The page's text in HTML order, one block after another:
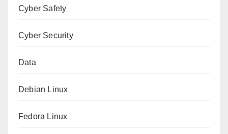
Cyber Safety
Cyber Security
Data
Debian Linux
Fedora Linux